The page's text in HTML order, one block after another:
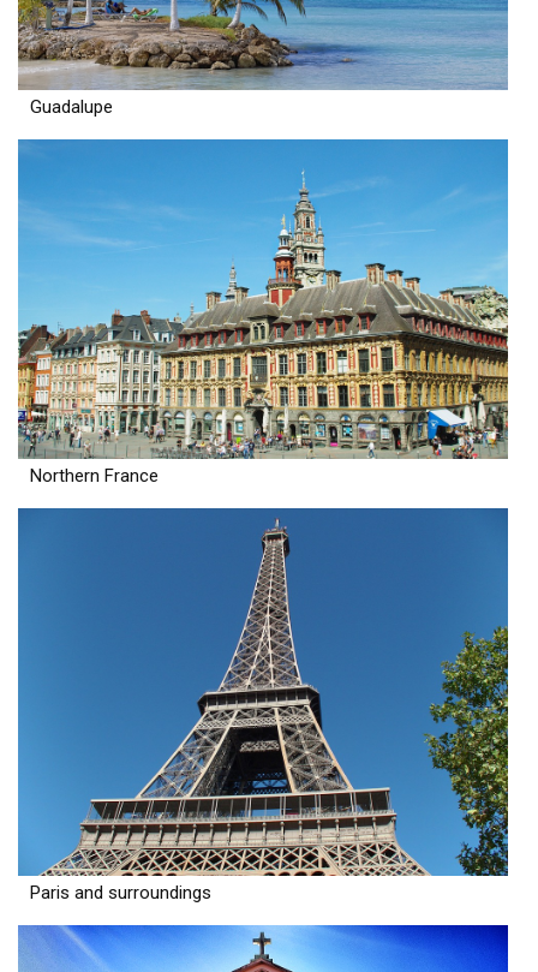
Guadalupe
Northern France
Paris and surroundings